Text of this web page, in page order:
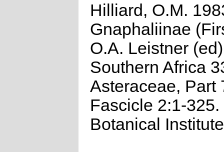
Hilliard, O.M.
Gnaphaliinae
O.A. Leistner
Southern Africa
Asteraceae, Part
Fascicle 2:1-
Botanical